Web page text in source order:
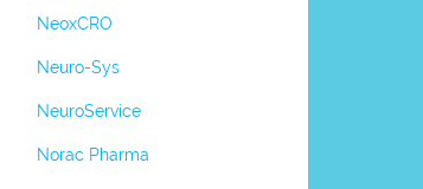
NeoxCRO
Neuro-Sys
NeuroService
Norac Pharma